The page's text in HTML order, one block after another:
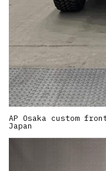
AP Osaka custom
Japan